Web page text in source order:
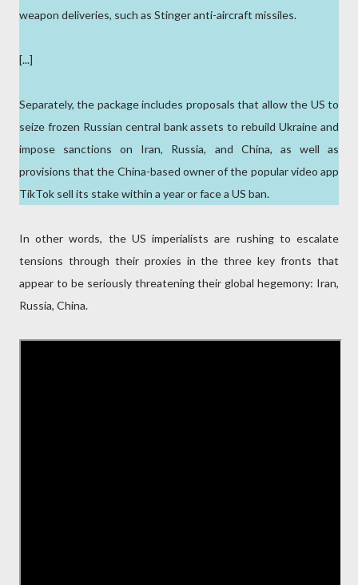
weapon deliveries, such as Stinger anti-aircraft missiles.
[...]
Separately, the package includes proposals that allow the US to
seize frozen Russian central bank assets to rebuild Ukraine and
impose sanctions on Iran, Russia, and China, as well as
provisions that the China-based owner of the popular video app
TikTok sell its stake within a year or face a US ban.
In other words, the US imperialists are rushing to escalate
tensions through their proxies in the three key fronts that
appear to be seriously threatening their global hegemony: Iran,
Russia, China.